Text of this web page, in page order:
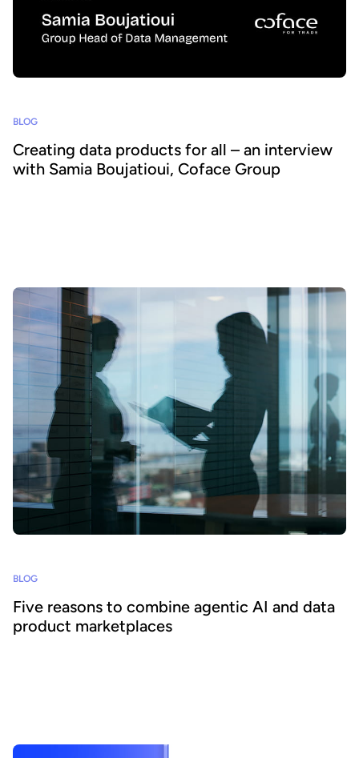
BLOG
Creating data products for all – an interview
with Samia Boujatioui, Coface Group
BLOG
Five reasons to combine agentic AI and data
product marketplaces